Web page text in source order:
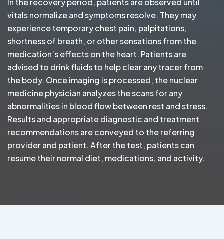
In the recovery period, patients are observed until
vitals normalize and symptoms resolve. They may
experience temporary chest pain, palpitations,
shortness of breath, or other sensations from the
medication’s effects on the heart. Patients are
advised to drink fluids to help clear any tracer from
the body. Once imaging is processed, the nuclear
medicine physician analyzes the scans for any
abnormalities in blood flow between rest and stress.
Results and appropriate diagnostic and treatment
recommendations are conveyed to the referring
provider and patient. After the test, patients can
resume their normal diet, medications, and activity.